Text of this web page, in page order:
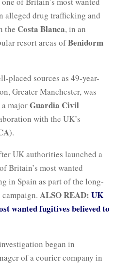
alleged drug trafficking and
the Costa Blanca, in an
resort areas ofBenidorm
placed sources as 49-year-
Greater Manchester, was
majorGuardia Civil
with the UK’s
).
UK authorities launched a
of Britain’s most wanted
in Spain as part of the long-
ALSO READ: UK
wanted fugitives believed to
began in
of a courier company in